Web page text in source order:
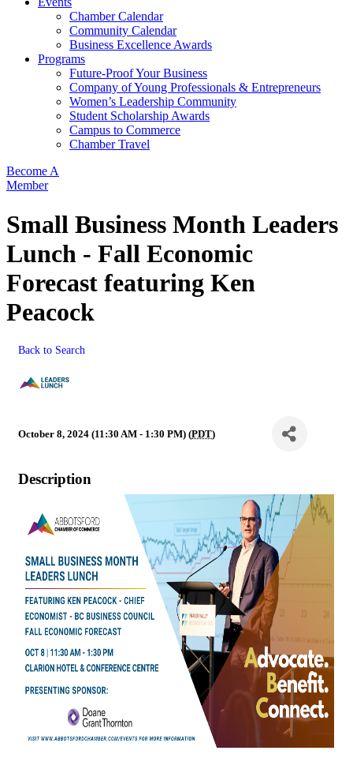
Chamber Calendar
Community Calendar
Business Excellence Awards
Programs
Future-Proof Your Business
Company of Young Professionals & Entrepreneurs
Women’s Leadership Community
Student Scholarship Awards
Campus to Commerce
Chamber Travel
Become A
Member
Small Business Month Leaders
Lunch - Fall Economic
Forecast featuring Ken
Peacock
Back to Search
October 8, 2024 (11:30 AM - 1:30 PM) (PDT)
Description